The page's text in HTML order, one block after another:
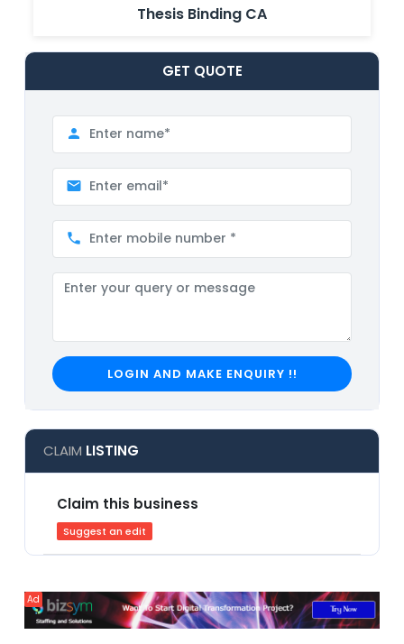
Thesis Binding CA
GET QUOTE
LOGIN AND MAKE ENQUIRY !!
CLAIM LISTING
Claim this business
Suggest an edit
Ad